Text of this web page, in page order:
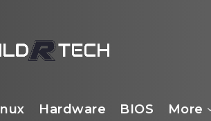
Hardware BIOS More